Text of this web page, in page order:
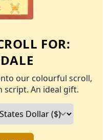
FOR:
our colourful scroll,
script. An ideal gift.